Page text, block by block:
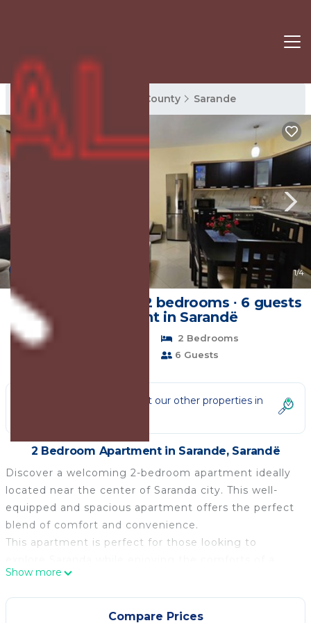
Sarande Rentals Vlore County Sarande
1/4
95 m² Apartment ∙ 2 bedrooms ∙ 6 guests
| Apartment in Sarandë
Pet Friendly
2 Bedrooms
6 Guests
Not the right fit? Check out our other properties in
2 Bedroom Apartment in Sarande, Sarandë
Discover a welcoming 2-bedroom apartment ideally
located near the center of Saranda city. This well-
equipped and spacious apartment offers the perfect
blend of comfort and convenience.
This apartment is perfect for those looking to
well-appointed home. Whether you're here for a
short stay or an extended vacation, this friendly
apartment provides a convenient and pleasant base
Show more
Compare Prices